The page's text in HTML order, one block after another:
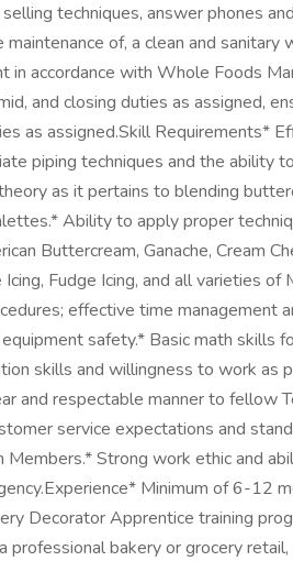
techniques, answer phones
maintenance of, a clean and
in accordance with Whole Foods
and closing duties as assigned,
as assigned.Skill Requirements*
piping techniques and the ability
as it pertains to blending
Ability to apply proper
Buttercream, Ganache, Cream
Icing, Fudge Icing, and all varieties
effective time management
safety.* Basic math skills
skills and willingness to work as
and respectable manner to fellow
service expectations and
Members.* Strong work ethic and
Minimum of 6-12
Decorator Apprentice training
professional bakery or grocery